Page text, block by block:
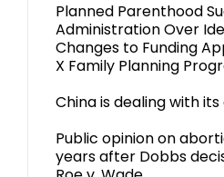
Planned Parenthood
Administration Over
Changes to Funding
X Family Planning
China is dealing with
Public opinion on
years after Dobbs